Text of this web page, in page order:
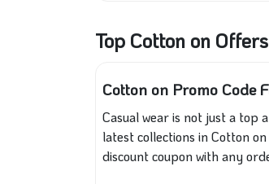
Top Cotton on
Cotton on Promo Code
Casual wear is not just a top
latest collections in Cotton
discount coupon with any